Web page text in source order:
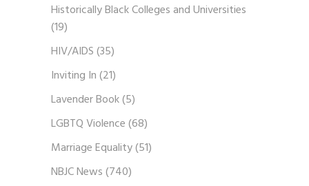
Historically Black Colleges and Universities
(19)
HIV/AIDS(35)
Inviting In(21)
Lavender Book(5)
LGBTQ Violence(68)
Marriage Equality(51)
NBJC News(740)